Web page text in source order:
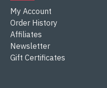
My Account
Order History
Affiliates
Newsletter
Gift Certificates